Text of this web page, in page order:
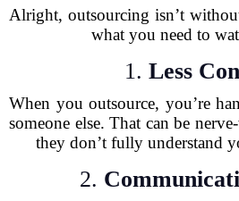
Alright, outsourcing isn’t
what you need to
1. Less
When you outsource, you’re
someone else. That can be
they don’t fully understand
2.